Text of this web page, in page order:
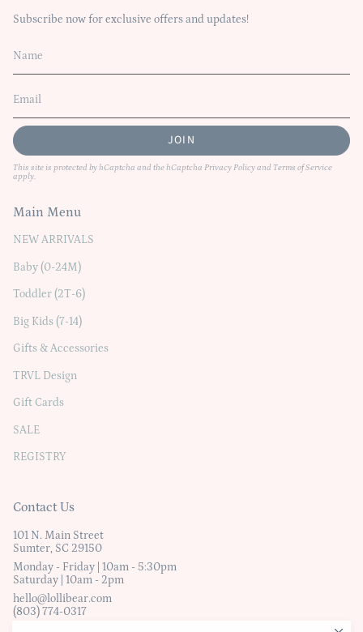
Subscribe now for exclusive offers and updates!
JOIN
This site is protected by hCaptcha and the hCaptcha Privacy Policyand Terms of Service
apply.
Main Menu
NEW ARRIVALS
Baby (0-24M)
Toddler (2T-6)
Big Kids (7-14)
Gifts & Accessories
TRVL Design
Gift Cards
SALE
REGISTRY
Contact Us
101 N. Main Street
Sumter, SC 29150
Monday - Friday | 10am - 5:30pm
Saturday | 10am - 2pm
hello@lollibear.com
(803) 774-0317